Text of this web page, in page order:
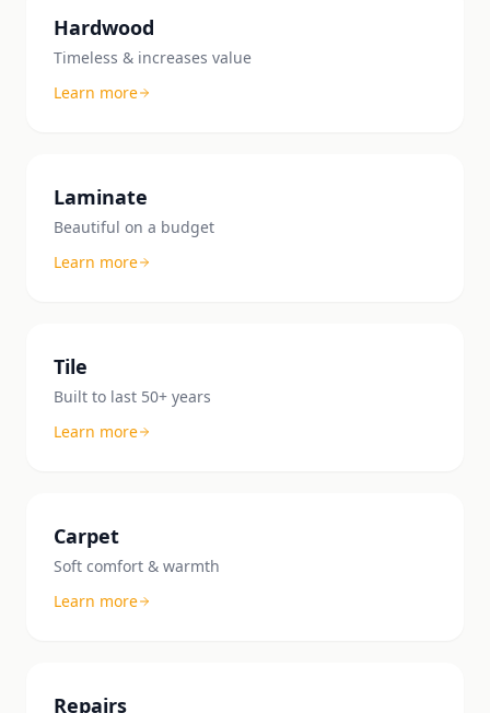
Hardwood
Timeless & increases value
Learn more
Laminate
Beautiful on a budget
Learn more
Tile
Built to last 50+ years
Learn more
Carpet
Soft comfort & warmth
Learn more
Repairs